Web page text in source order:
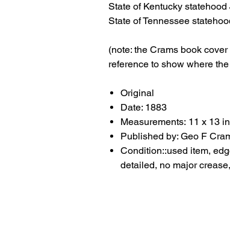
State of Kentucky
State of Tennessee
(note: the Crams book
reference to show where
Original
Date: 1883
Measurements: 11 x 13
Published by: Geo F
Condition::used item,
detailed, no major